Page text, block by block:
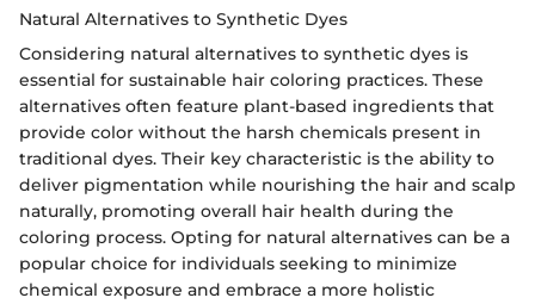
Natural Alternatives to Synthetic Dyes
Considering natural alternatives to synthetic dyes is
essential for sustainable hair coloring practices. These
alternatives often feature plant-based ingredients that
provide color without the harsh chemicals present in
traditional dyes. Their key characteristic is the ability to
deliver pigmentation while nourishing the hair and scalp
naturally, promoting overall hair health during the
coloring process. Opting for natural alternatives can be a
popular choice for individuals seeking to minimize
chemical exposure and embrace a more holistic